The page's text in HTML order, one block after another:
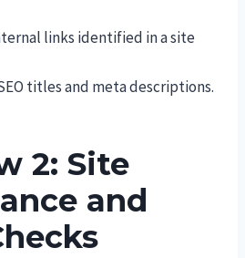
links identified in a site
titles and meta descriptions.
2: Site
and